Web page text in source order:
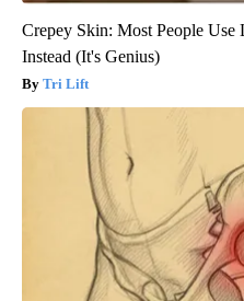
Crepey Skin: Most People
Instead (It's Genius)
Tri Lift